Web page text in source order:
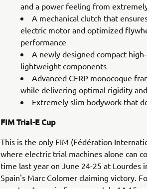
and a power feeling from
A mechanical clutch that
electric motor and optimized
performance
A newly designed compact
lightweight components
Advanced CFRP monocoque
while delivering optimal rigidity
Extremely slim bodywork that
FIM Trial-E Cup
This is the only FIM (Fédération
where electric trial machines alone can
time last year on June 24-25 at Lourdes
Spain's Marc Colomer claiming victory.